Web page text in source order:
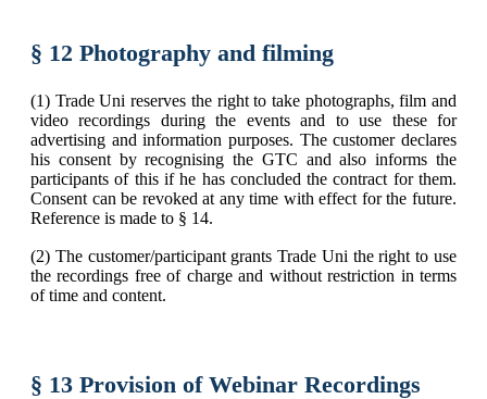
§ 12 Photography and filming
(1) Trade Uni reserves the right to take photographs, film and
video recordings during the events and to use these for
advertising and information purposes. The customer declares
his consent by recognising the GTC and also informs the
participants of this if he has concluded the contract for them.
Consent can be revoked at any time with effect for the future.
Reference is made to § 14.
(2) The customer/participant grants Trade Uni the right to use
the recordings free of charge and without restriction in terms
of time and content.
§ 13 Provision of Webinar Recordings